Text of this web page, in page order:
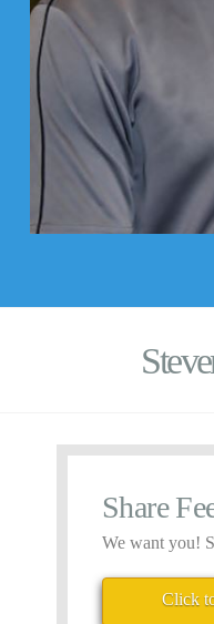
Share
We want you!
Click